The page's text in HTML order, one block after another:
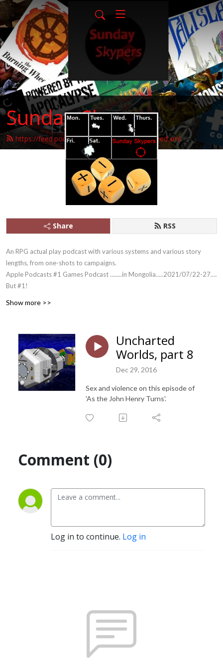
Sunday-Skypers
https://feed.podbean.com/sunday-skypers/feed.xml
Share RSS
An RPG actual play podcast with various systems and various story
lengths, from one-shots to campaigns.
Apple Podcasts #1 Games Podcast ........in Mongolia.....2021/07/22-27....
But #1!
Show more >>
Uncharted
Worlds, part 8
Dec 29, 2016
Sex and violence on this episode of
'As the John Henry Turns'.
Comment (0)
Log in to continue. Log in